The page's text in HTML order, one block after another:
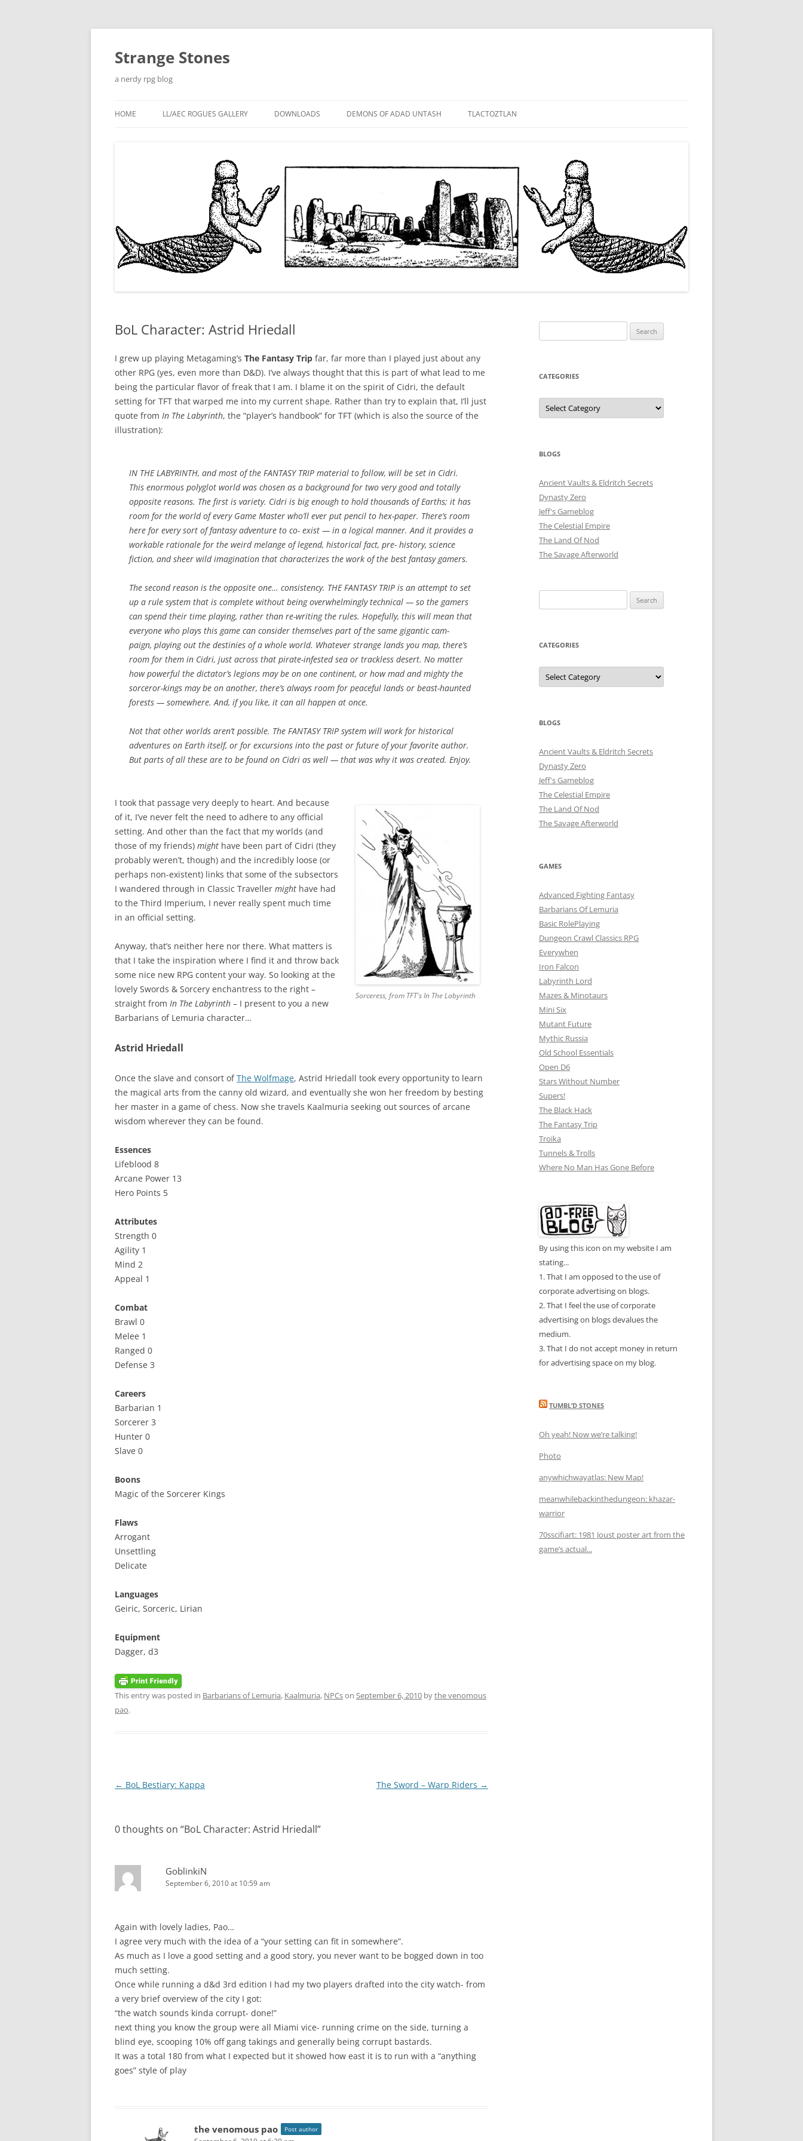
Skip
Strange Stones
a nerdy rpg blog
HOME LL/AEC ROGUES GALLERY DOWNLOADS DEMONS OF ADAD UNTASH
DEMON LORDS
DRAMATIS PERSONAE
TLACTOZTLAN
BoL Character: Astrid Hriedall
I grew up playing Metagaming’s The Fantasy Trip far, far more than I played just about any
other RPG (yes, even more than D&D). I’ve always thought that this is part of what lead to me
being the particular flavor of freak that I am. I blame it on the spirit of Cidri, the default
setting for TFT that warped me into my current shape. Rather than try to explain that, I’ll just
quote from In The Labyrinth, the “player’s handbook” for TFT (which is also the source of the
illustration):
IN THE LABYRINTH, and most of the FANTASY TRIP material to follow, will be set in Cidri.
This enormous polyglot world was chosen as a background for two very good and totally
opposite reasons. The first is variety. Cidri is big enough to hold thousands of Earths; it has
room for the world of every Game Master who’ll ever put pencil to hex-paper. There’s room
here for every sort of fantasy adventure to co- exist — in a logical manner. And it provides a
workable rationale for the weird melange of legend, historical fact, pre- history, science
fiction, and sheer wild imagination that characterizes the work of the best fantasy gamers.
The second reason is the opposite one… consistency. THE FANTASY TRIP is an attempt to set
up a rule system that is complete without being overwhelmingly technical — so the gamers
can spend their time playing, rather than re-writing the rules. Hopefully, this will mean that
everyone who plays this game can consider themselves part of the same gigantic cam-
paign, playing out the destinies of a whole world. Whatever strange lands you map, there’s
room for them in Cidri, just across that pirate-infested sea or trackless desert. No matter
how powerful the dictator’s legions may be on one continent, or how mad and mighty the
sorceror-kings may be on another, there’s always room for peaceful lands or beast-haunted
forests — somewhere. And, if you like, it can all happen at once.
Not that other worlds aren’t possible. The FANTASY TRIP system will work for historical
adventures on Earth itself, or for excursions into the past or future of your favorite author.
But parts of all these are to be found on Cidri as well — that was why it was created. Enjoy.
Sorceress, from TFT'sIn The Labyrinth
I took that passage very deeply to heart. And because
of it, I’ve never felt the need to adhere to any official
setting. And other than the fact that my worlds (and
those of my friends) might have been part of Cidri (they
probably weren’t, though) and the incredibly loose (or
perhaps non-existent) links that some of the subsectors
I wandered through in Classic Traveller might have had
to the Third Imperium, I never really spent much time
in an official setting.
Anyway, that’s neither here nor there. What matters is
that I take the inspiration where I find it and throw back
some nice new RPG content your way. So looking at the
lovely Swords & Sorcery enchantress to the right –
straight from In The Labyrinth – I present to you a new
Barbarians of Lemuria character…
Astrid Hriedall
Once the slave and consort ofThe Wolfmage, Astrid Hriedall took every opportunity to learn
the magical arts from the canny old wizard, and eventually she won her freedom by besting
her master in a game of chess. Now she travels Kaalmuria seeking out sources of arcane
wisdom wherever they can be found.
Essences
Lifeblood 8
Arcane Power 13
Hero Points 5
Attributes
Strength 0
Agility 1
Mind 2
Appeal 1
Combat
Brawl 0
Melee 1
Ranged 0
Defense 3
Careers
Barbarian 1
Sorcerer 3
Hunter 0
Slave 0
Boons
Magic of the Sorcerer Kings
Flaws
Arrogant
Unsettling
Delicate
Languages
Geiric, Sorceric, Lirian
Equipment
Dagger, d3
This entry was posted in Barbarians of Lemuria, Kaalmuria, NPCson September 6, 2010 bythe venomous
pao.
Post
← BoL Bestiary: Kappa The Sword – Warp Riders →
0 thoughts on “BoL Character: Astrid Hriedall”
GoblinkiN
September 6, 2010 at 10:59 am
Again with lovely ladies, Pao…
I agree very much with the idea of a “your setting can fit in somewhere”.
As much as I love a good setting and a good story, you never want to be bogged down in too
much setting.
Once while running a d&d 3rd edition I had my two players drafted into the city watch- from
a very brief overview of the city I got:
“the watch sounds kinda corrupt- done!”
next thing you know the group were all Miami vice- running crime on the side, turning a
blind eye, scooping 10% off gang takings and generally being corrupt bastards.
It was a total 180 from what I expected but it showed how east it is to run with a “anything
goes” style of play
the venomous pao Post author
for:
CATEGORIES
Categories
BLOGS
Ancient Vaults & Eldritch Secrets
Dynasty Zero
Jeff's Gameblog
The Celestial Empire
The Land Of Nod
The Savage Afterworld
for:
CATEGORIES
Categories
BLOGS
Ancient Vaults & Eldritch Secrets
Dynasty Zero
Jeff's Gameblog
The Celestial Empire
The Land Of Nod
The Savage Afterworld
GAMES
Advanced Fighting Fantasy
Barbarians Of Lemuria
Basic RolePlaying
Dungeon Crawl Classics RPG
Everywhen
Iron Falcon
Labyrinth Lord
Mazes & Minotaurs
Mini Six
Mutant Future
Mythic Russia
Old School Essentials
Open D6
Stars Without Number
Supers!
The Black Hack
The Fantasy Trip
Troika
Tunnels & Trolls
Where No Man Has Gone Before
By using this icon on my website I am
stating...
1. That I am opposed to the use of
corporate advertising on blogs.
2. That I feel the use of corporate
advertising on blogs devalues the
medium.
3. That I do not accept money in return
for advertising space on my blog.
TUMBL’D STONES
Oh yeah! Now we’re talking!
Photo
anywhichwayatlas: New Map!
meanwhilebackinthedungeon: khazar-
warrior
70sscifiart: 1981 Joust poster art from the
game’s actual...